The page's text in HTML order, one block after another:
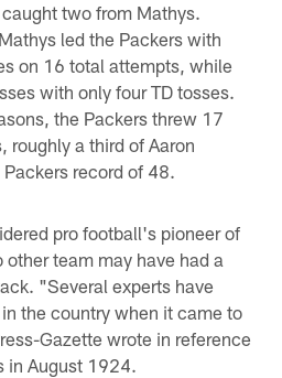
two from Mathys.
led the Packers with
on 16 total attempts, while
with only four TD tosses.
the Packers threw 17
roughly a third of Aaron
record of 48.
pro football's pioneer of
team may have had a
"Several experts have
the country when it came to
Gazette wrote in reference
in August 1924.